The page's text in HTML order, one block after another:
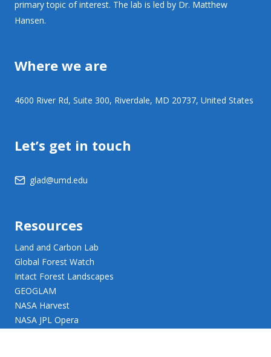
primary topic of interest. The lab is led by Dr. Matthew
Hansen.
Where we are
4600 River Rd, Suite 300, Riverdale, MD 20737, United States
Let’s get in touch
glad@umd.edu
Resources
Land and Carbon Lab
Global Forest Watch
Intact Forest Landscapes
GEOGLAM
NASA Harvest
NASA JPL Opera